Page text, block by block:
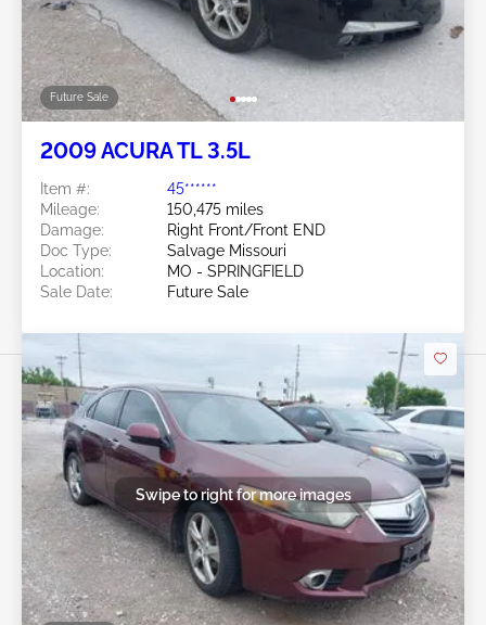
Future Sale
2009 ACURA TL 3.5L
Item #:
45******
Mileage:
150,475 miles
Damage:
Right Front/Front END
Doc Type:
Salvage Missouri
Location:
MO - SPRINGFIELD
Sale Date:
Future Sale
Swipe to right for more images